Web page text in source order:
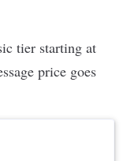
tier starting at
price goes